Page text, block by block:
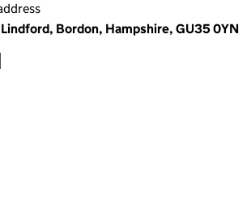
Lindford, Bordon, Hampshire, GU35 0YN